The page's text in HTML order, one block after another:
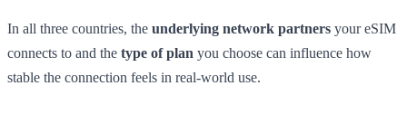
In all three countries, the underlying network partners your eSIM
connects to and the type of plan you choose can influence how
stable the connection feels in real-world use.